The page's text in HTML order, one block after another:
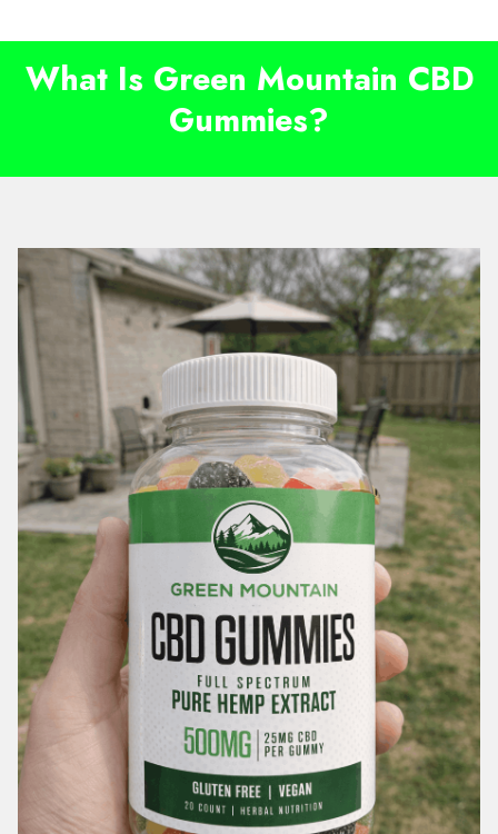
What Is Green Mountain CBD
Gummies?